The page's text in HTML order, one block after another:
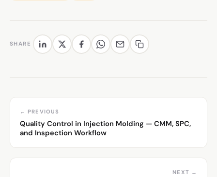
SHARE
← PREVIOUS
Quality Control in Injection Molding — CMM, SPC,
and Inspection Workflow
NEXT →